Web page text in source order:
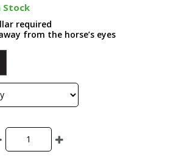
Stock
required
from the horse’s eyes